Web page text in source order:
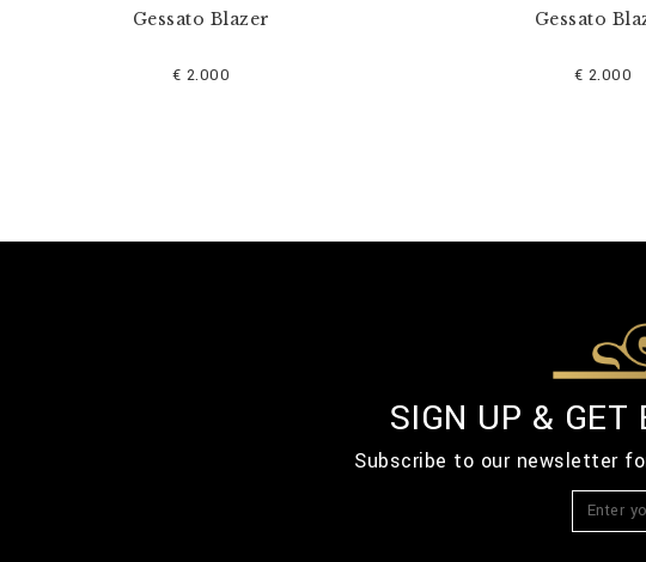
Gessato Blazer
€ 2.000
Gessato
€ 2.000
SIGN UP & GET
Subscribe to our newsletter